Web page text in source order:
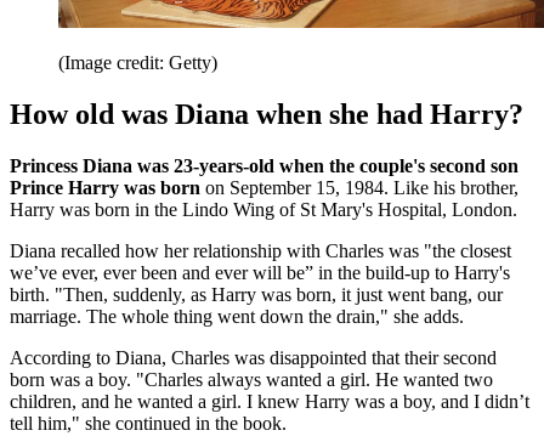
(Image credit: Getty)
How old was Diana when she had Harry?
Princess Diana was 23-years-old when the couple's second son
Prince Harry was born on September 15, 1984. Like his brother,
Harry was born in the Lindo Wing of St Mary's Hospital, London.
Diana recalled how her relationship with Charles was "the closest
we’ve ever, ever been and ever will be” in the build-up to Harry's
birth. "Then, suddenly, as Harry was born, it just went bang, our
marriage. The whole thing went down the drain," she adds.
According to Diana, Charles was disappointed that their second
born was a boy. "Charles always wanted a girl. He wanted two
children, and he wanted a girl. I knew Harry was a boy, and I didn’t
tell him," she continued in the book.